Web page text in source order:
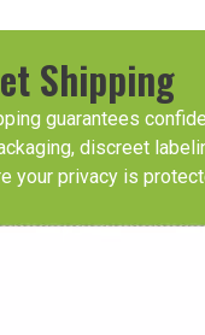
Shipping
guarantees
discreet
your privacy is